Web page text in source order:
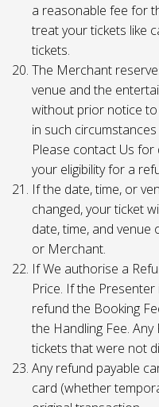
a reasonable fee for
treat your tickets like
tickets.
The Merchant
venue and the
without prior notice
in such
Please contact Us
your eligibility for a
If the date, time, or
changed, your ticket
date, time, and
or Merchant.
If We authorise a
Price. If the
refund the Booking
the Handling Fee.
tickets that were not
Any refund payable
card (whether